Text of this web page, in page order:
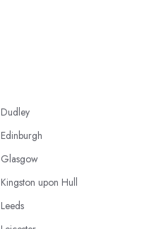
Dudley
Edinburgh
Glasgow
Kingston upon Hull
Leeds